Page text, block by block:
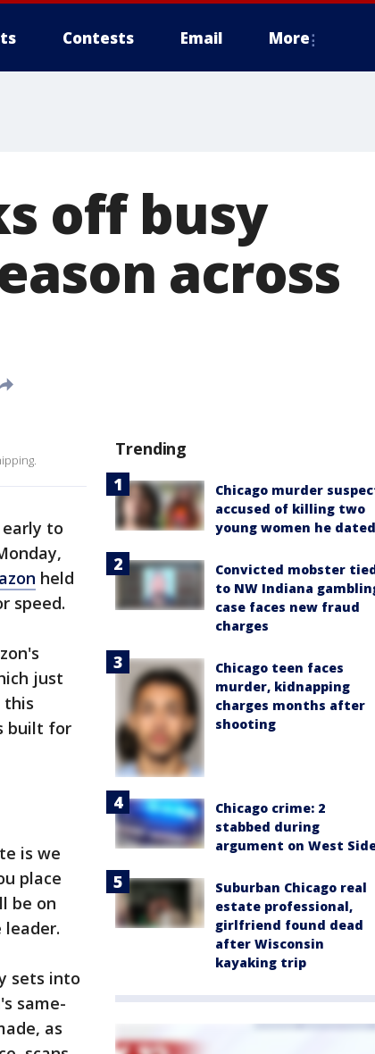
Contests Email More
off busy
across
to
held
speed.
just
this
built for
is we
place
be on
sets into
same-
as
Trending
Chicago murder
accused of killing two
young women he dated
Convicted mobster
to NW Indiana
case faces new fraud
charges
Chicago teen faces
murder, kidnapping
charges months after
shooting
Chicago crime: 2
stabbed during
argument on West
Suburban Chicago real
estate professional,
girlfriend found dead
after Wisconsin
kayaking trip